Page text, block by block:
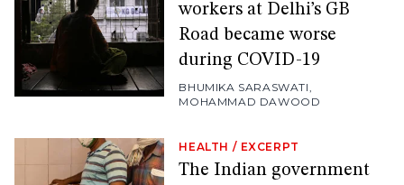
workers at Delhi’s GB
Road became worse
during COVID-19
BHUMIKA SARASWATI,
MOHAMMAD DAWOOD
HEALTH / EXCERPT
The Indian government